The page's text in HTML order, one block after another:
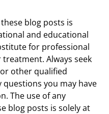
blog posts is
and educational
for professional
Always seek
other qualified
you may have
The use of any
blog posts is solely at